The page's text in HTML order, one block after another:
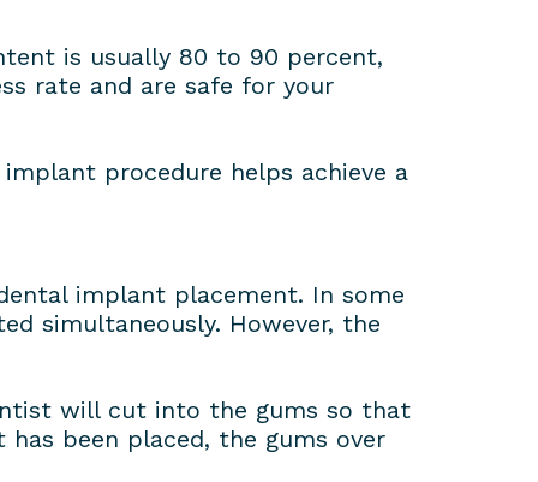
is usually 80 to 90 percent,
rate and are safe for your
procedure helps achieve a
implant placement. In some
simultaneously. However, the
will cut into the gums so that
been placed, the gums over